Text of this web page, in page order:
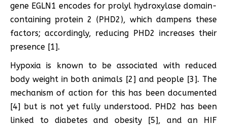
gene EGLN1 encodes for prolyl hydroxylase domain-
containing protein 2 (PHD2), which dampens these
factors; accordingly, reducing PHD2 increases their
presence [1].
Hypoxia is known to be associated with reduced
body weight in both animals [2] and people [3]. The
mechanism of action for this has been documented
[4] but is not yet fully understood. PHD2 has been
linked to diabetes and obesity [5], and an HIF